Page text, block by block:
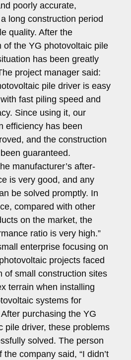
poorly accurate,
long construction period
quality. After the
of the YG photovoltaic pile
has been greatly
project manager said:
pile driver is easy
fast piling speed and
Since using it, our
efficiency has been
and the construction
guaranteed.
manufacturer’s after-
is very good, and any
be solved promptly. In
compared with other
on the market, the
ratio is very high.”
enterprise focusing on
projects faced
of small construction sites
terrain when installing
systems for
purchasing the YG
pile driver, these problems
solved. The person
the company said, “I didn’t